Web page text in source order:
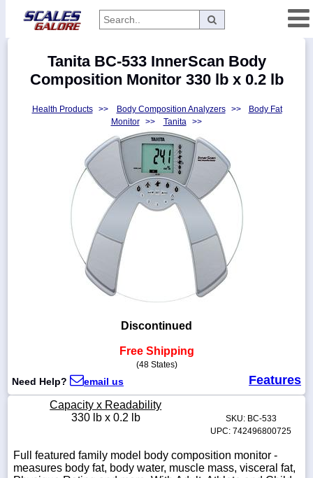
Categories
Manufacturers
1-
800-
832-
Tanita BC-533 InnerScan Body
Composition Monitor 330 lb x 0.2 lb
Health Products >> Body Composition Analyzers >>
Body Fat
Monitor
>> Tanita >>
Discontinued
Free Shipping
(48 States)
Need Help? email us Features
Capacity x Readability
330 lb x 0.2 lb
SKU: BC-533
UPC: 742496800725
Full featured family model body composition monitor -
measures body fat, body water, muscle mass, visceral fat,